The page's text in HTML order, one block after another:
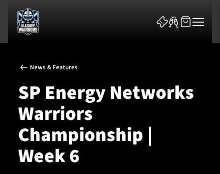
News & Features
Team
News & Features
SP Energy Networks
Warriors
Championship |
Week 6